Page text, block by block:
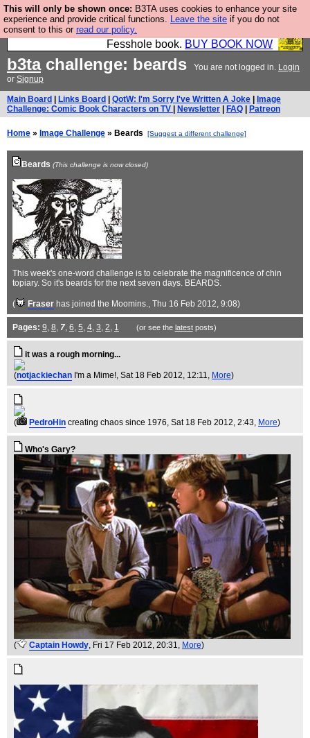
This will only be shown once: B3TA uses cookies to enhance your site
experience and provide critical functions. Leave the site if you do not
consent to this or read our policy.
Fesshole: The New FESStament is the Second
Coming the prophets predicted. Yes, it is the second
Fesshole book. BUY BOOK NOW
b3tachallenge: beards You are not logged in. Login
or Signup
Main Board Links Board QotW: I'm Sorry I've Written A Joke
Image
Challenge: Comic Book Characters on TV
Newsletter FAQ Patreon
Home » Image Challenge » Beards [Suggest a different challenge]
Beards (This challenge is now closed)
This week's one-word challenge is to celebrate the magnificence of chin
topiary. So it's beards for the next seven days. BEARDS.
( Fraser has joined the Moomins., Thu 16 Feb 2012, 9:08)
Pages: 9, 8, 7, 6, 5, 4, 3, 2, 1 (or see the latestposts)
it was a rough morning...
(notjackiechan I'm a Mime!, Sat 18 Feb 2012, 12:11, More)
( PedroHin creating chaos since 1976, Sat 18 Feb 2012, 2:43, More)
Who's Gary?
( Captain Howdy, Fri 17 Feb 2012, 20:31, More)